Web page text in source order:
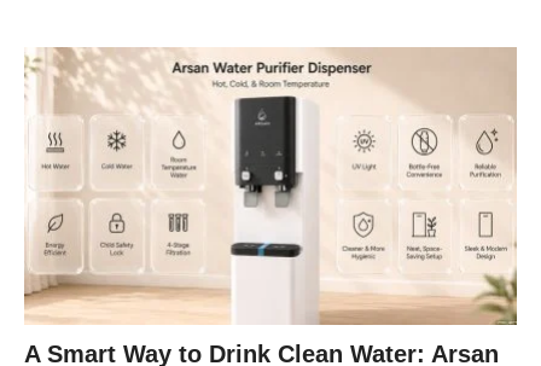
A Smart Way to Drink Clean Water: Arsan